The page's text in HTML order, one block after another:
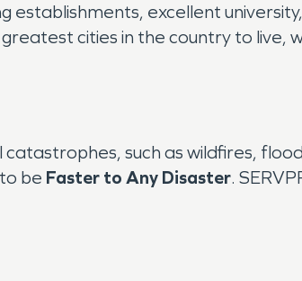
establishments, excellent
cities in the country to live,
such as wildfires,
be Faster to Any Disaster.